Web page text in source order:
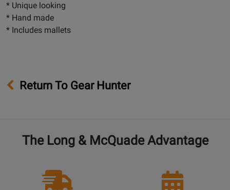
* Unique looking
* Hand made
* Includes mallets
Return To Gear Hunter
The Long & McQuade Advantage